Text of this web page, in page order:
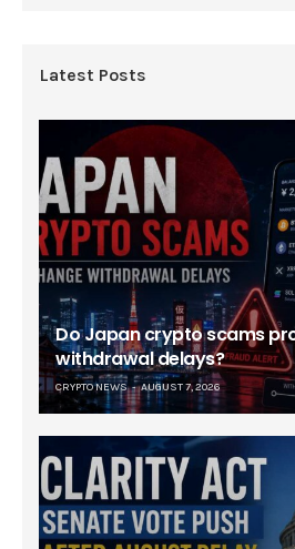
Latest Posts
Do Japan crypto scams
withdrawal delays?
CRYPTO NEWS AUGUST 7, 2026